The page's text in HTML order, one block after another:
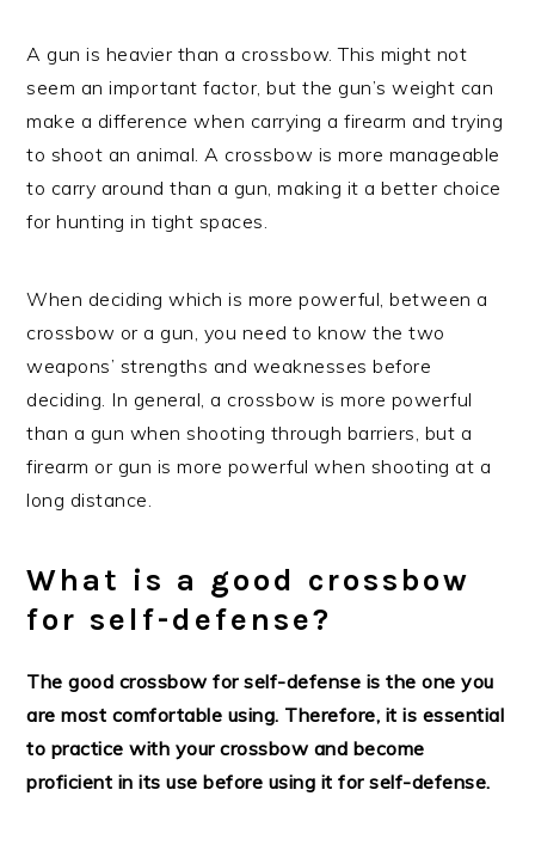
A gun is heavier than a crossbow. This might not
seem an important factor, but the gun’s weight can
make a difference when carrying a firearm and trying
to shoot an animal. A crossbow is more manageable
to carry around than a gun, making it a better choice
for hunting in tight spaces.
When deciding which is more powerful, between a
crossbow or a gun, you need to know the two
weapons’ strengths and weaknesses before
deciding. In general, a crossbow is more powerful
than a gun when shooting through barriers, but a
firearm or gun is more powerful when shooting at a
long distance.
What is a good crossbow
for self-defense?
The good crossbow for self-defense is the one you
are most comfortable using. Therefore, it is essential
to practice with your crossbow and become
proficient in its use before using it for self-defense.